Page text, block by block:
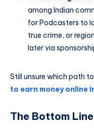
among Indian
for Podcasters to
true crime, or
later via
Still unsure which path
to earn money online
The Bottom Line